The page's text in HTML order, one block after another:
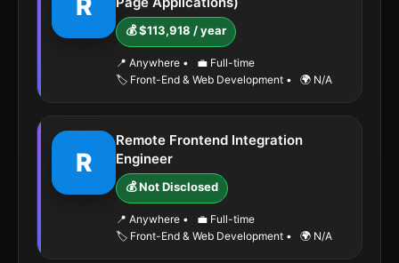
R
💰 $113,918 / year
📍 Anywhere •
💼 Full-time
🏷️ Front-End & Web Development • 🌍 N/A
R
Remote Frontend Integration
Engineer
💰 Not Disclosed
📍 Anywhere •
💼 Full-time
🏷️ Front-End & Web Development • 🌍 N/A